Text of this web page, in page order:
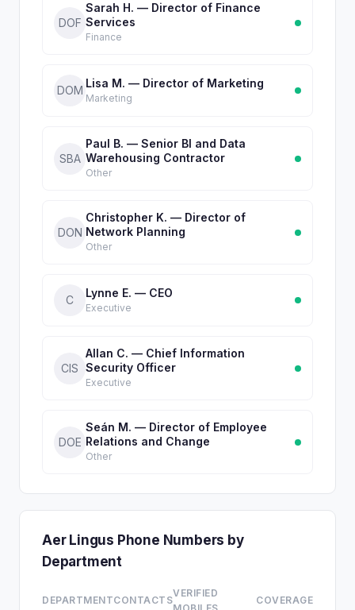
DOF
Sarah H. — Director of Finance
Services
Finance
DOM
Lisa M. — Director of Marketing
Marketing
SBA
Paul B. — Senior BI and Data
Warehousing Contractor
Other
DON
Christopher K. — Director of
Network Planning
Other
C
Lynne E. — CEO
Executive
CIS
Allan C. — Chief Information
Security Officer
Executive
DOE
Seán M. — Director of Employee
Relations and Change
Other
Aer Lingus Phone Numbers by
Department
DEPARTMENTCONTACTS
VERIFIED
COVERAGE